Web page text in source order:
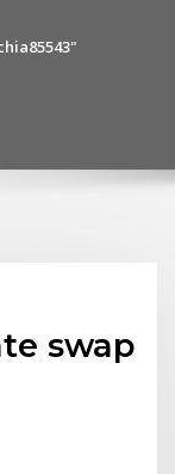
swap